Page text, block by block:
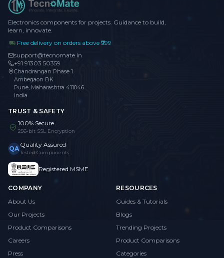
Electronics components for projects. Guidance to build,
learn, innovate.
Free delivery on orders above ₹999
support@tecnomate.in
+91 91303 50359
Chandrangan Phase 1
Ambegaon BK
Pune, Maharashtra 411046
India
TRUST & SAFETY
100% Secure
256-bit SSL Encryption
QA Quality Assured
Tested Components
Registered MSME
COMPANY
About Us
Our Projects
Product Comparisons
Careers
Press
RESOURCES
Guides & Tutorials
Blogs
Trending Projects
Product Comparisons
Categories